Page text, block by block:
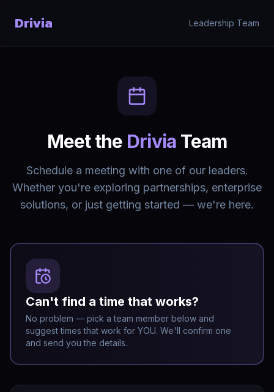
Drivia Leadership Team
Meet the Drivia Team
Schedule a meeting with one of our leaders.
Whether you're exploring partnerships, enterprise
solutions, or just getting started — we're here.
Can't find a time that works?
No problem — pick a team member below and
suggest times that work for YOU. We'll confirm one
and send you the details.